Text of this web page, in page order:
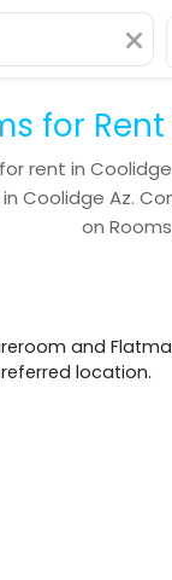
for
rent in
Coolidge Az.
on
and
location.